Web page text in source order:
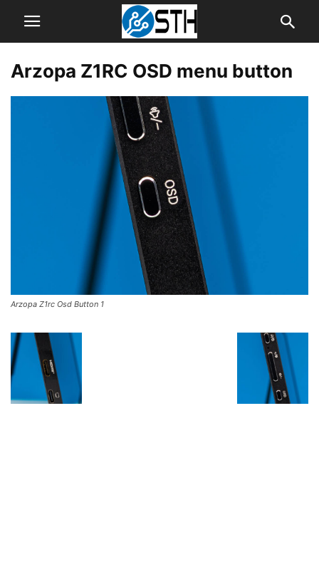
Arzopa Z1RC OSD menu button
Arzopa Z1rc Osd Button 1